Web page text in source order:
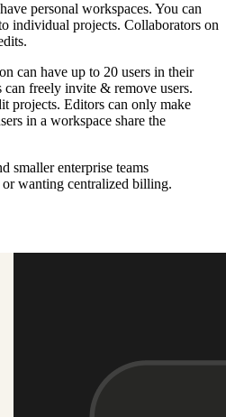
have personal workspaces. You can
individual projects. Collaborators on
can have up to 20 users in their
freely invite & remove users.
projects. Editors can only make
in a workspace share the
smaller enterprise teams
wanting centralized billing.